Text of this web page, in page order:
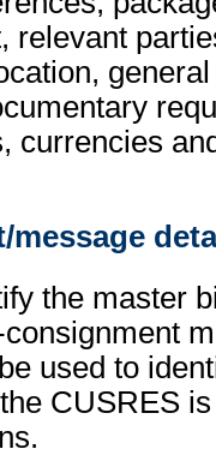
relevant
currencies
message
the master
used to
CUSRES